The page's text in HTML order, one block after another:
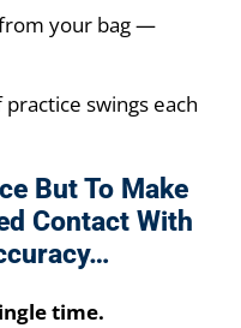
your bag —
swings each
But To Make
Contact With
time.